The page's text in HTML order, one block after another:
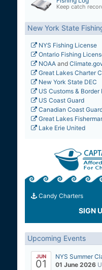
Keep catch
New York State
NYS Fishing License
Ontario Fishing
NOAAand
Great Lakes Charter
New York State DEC
US Customs & Border
US Coast Guard
Canadian Coast
Great Lakes
Lake Erie United
Candy Charters
SIGN
Upcoming Events
JUN
01
NYS Summer
01 June 2026